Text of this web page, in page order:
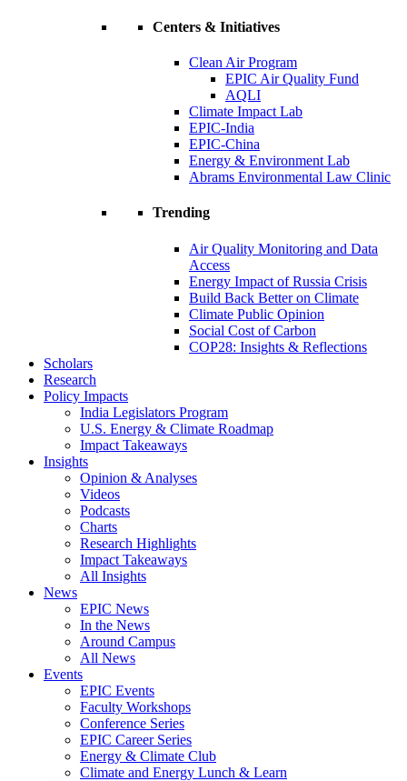
Centers & Initiatives
Clean Air Program
EPIC Air Quality Fund
AQLI
Climate Impact Lab
EPIC-India
EPIC-China
Energy & Environment Lab
Abrams Environmental Law Clinic
Trending
Air Quality Monitoring and Data
Access
Energy Impact of Russia Crisis
Build Back Better on Climate
Climate Public Opinion
Social Cost of Carbon
COP28: Insights & Reflections
Scholars
Research
Policy Impacts
India Legislators Program
U.S. Energy & Climate Roadmap
Impact Takeaways
Insights
Opinion & Analyses
Videos
Podcasts
Charts
Research Highlights
Impact Takeaways
All Insights
News
EPIC News
In the News
Around Campus
All News
Events
EPIC Events
Faculty Workshops
Conference Series
EPIC Career Series
Energy & Climate Club
Climate and Energy Lunch & Learn